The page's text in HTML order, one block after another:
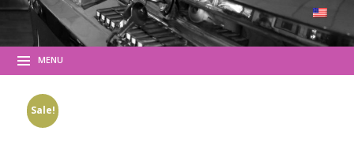
MENU
Sale!